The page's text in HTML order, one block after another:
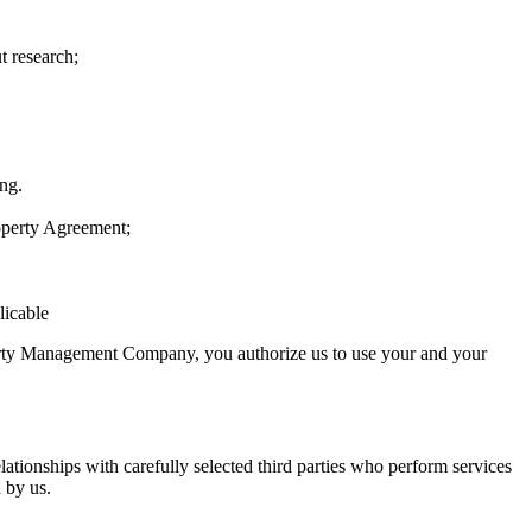
research;
Agreement;
Management Company, you authorize us to use your and your
with carefully selected third parties who perform services
by us.